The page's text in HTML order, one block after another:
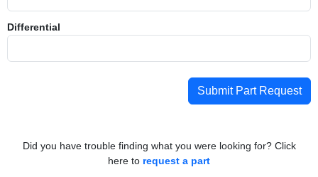
Differential
Submit Part Request
Did you have trouble finding what you were looking for? Click
here to request a part